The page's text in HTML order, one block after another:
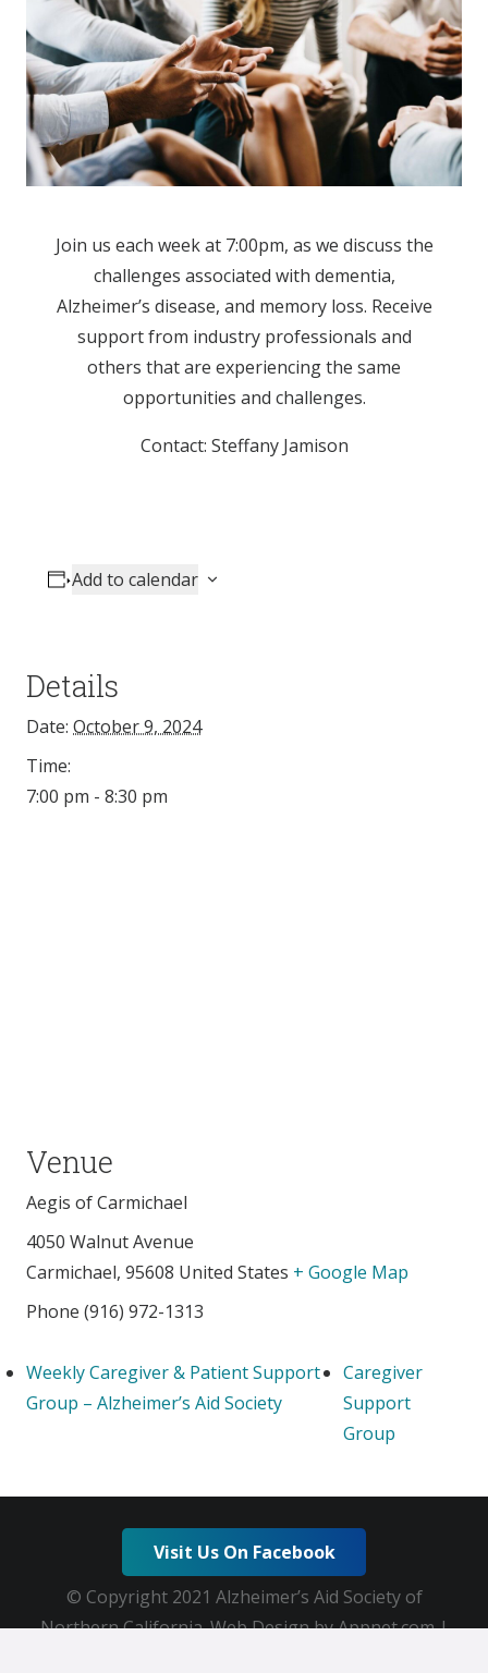
Join us each week at 7:00pm, as we discuss the
challenges associated with dementia,
Alzheimer’s disease, and memory loss. Receive
support from industry professionals and
others that are experiencing the same
opportunities and challenges.
Contact: Steffany Jamison
Add to calendar
Details
Date: October 9, 2024
Time:
7:00 pm - 8:30 pm
Venue
Aegis of Carmichael
4050 Walnut Avenue
Carmichael, 95608 United States + Google Map
Phone (916) 972-1313
Weekly Caregiver & Patient Support
Group – Alzheimer’s Aid Society
Caregiver
Support
Group
Visit Us On Facebook
© Copyright 2021 Alzheimer’s Aid Society of
Northern California. Web Design by Appnet.com |